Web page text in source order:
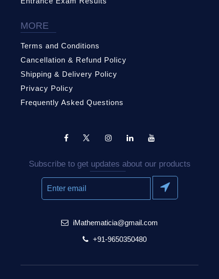
MORE
Terms and Conditions
Cancellation & Refund Policy
Shipping & Delivery Policy
Privacy Policy
Frequently Asked Questions
Subscribe to get updates about our products
iMathematicia@gmail.com
+91-9650350480